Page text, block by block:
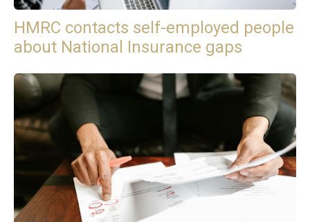
HMRC contacts self-employed people
about National Insurance gaps